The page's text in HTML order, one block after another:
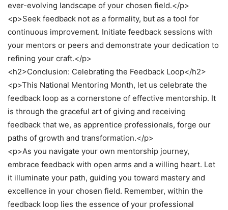
ever-evolving landscape of your chosen field.</p>
<p>Seek feedback not as a formality, but as a tool for
continuous improvement. Initiate feedback sessions with
your mentors or peers and demonstrate your dedication to
refining your craft.</p>
<h2>Conclusion: Celebrating the Feedback Loop</h2>
<p>This National Mentoring Month, let us celebrate the
feedback loop as a cornerstone of effective mentorship. It
is through the graceful art of giving and receiving
feedback that we, as apprentice professionals, forge our
paths of growth and transformation.</p>
<p>As you navigate your own mentorship journey,
embrace feedback with open arms and a willing heart. Let
it illuminate your path, guiding you toward mastery and
excellence in your chosen field. Remember, within the
feedback loop lies the essence of your professional